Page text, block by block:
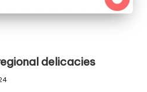
delicacies